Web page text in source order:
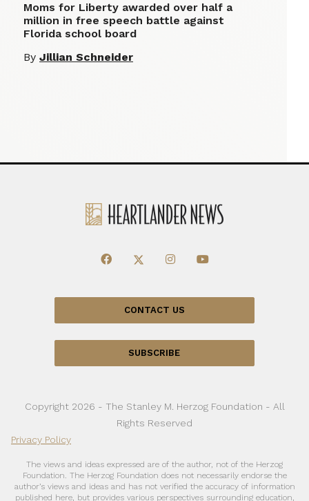
Moms for Liberty awarded over half a
million in free speech battle against
Florida school board
By Jillian Schneider
CONTACT US
SUBSCRIBE
Copyright 2026 - The Stanley M. Herzog Foundation - All
Rights Reserved
Privacy Policy
The views and ideas expressed are of the author, not of the Herzog
Foundation. The Herzog Foundation does not necessarily endorse the
author’s views and ideas and has not verified the accuracy of information
published here, but provides various perspectives surrounding education,